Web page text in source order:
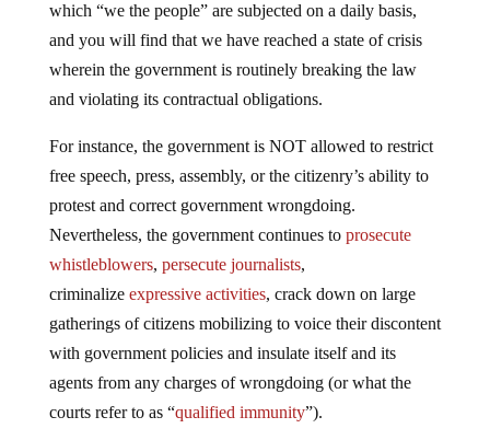
which “we the people” are subjected on a daily basis,
and you will find that we have reached a state of crisis
wherein the government is routinely breaking the law
and violating its contractual obligations.
For instance, the government is NOT allowed to restrict
free speech, press, assembly, or the citizenry’s ability to
protest and correct government wrongdoing.
Nevertheless, the government continues to prosecute
whistleblowers, persecute journalists,
criminalize expressive activities, crack down on large
gatherings of citizens mobilizing to voice their discontent
with government policies and insulate itself and its
agents from any charges of wrongdoing (or what the
courts refer to as “qualified immunity”).